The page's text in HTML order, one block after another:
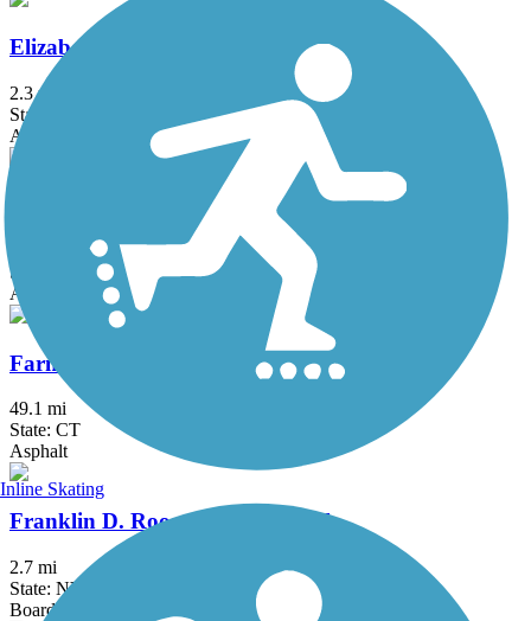
Elizabeth River Trail
2.3 mi
State: NJ
Asphalt
Fairfield Hills Campus Walking Trails
State: CT
Asphalt
Farmington Canal Heritage Trail
49.1 mi
State: CT
Asphalt
Franklin D. Roosevelt Boardwalk
2.7 mi
State: NY
Boardwalk
Inline Skating